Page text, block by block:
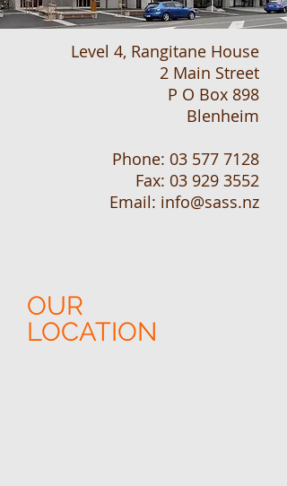
Level 4, Rangitane House
2 Main Street
P O Box 898
Blenheim
Phone: 03 577 7128
Fax: 03 929 3552
Email: info@sass.nz
OUR
LOCATION